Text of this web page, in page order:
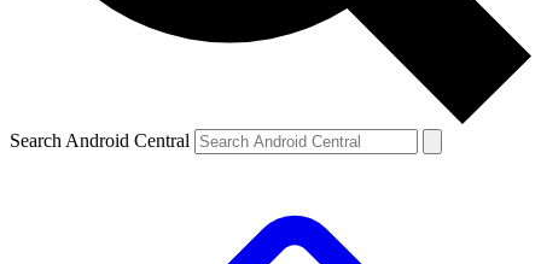
Search Android Central